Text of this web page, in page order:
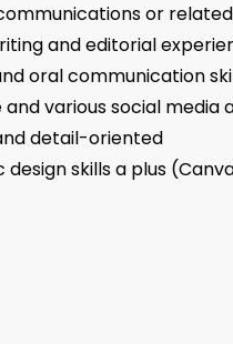
or
and editorial
oral communication
and various social media
detail-oriented
skills a plus